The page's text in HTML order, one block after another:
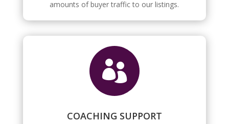
amounts of buyer traffic to our listings.

COACHING SUPPORT